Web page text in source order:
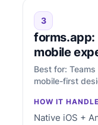
3
mobile
Best for:
mobile-first
HOW IT
Native iOS +